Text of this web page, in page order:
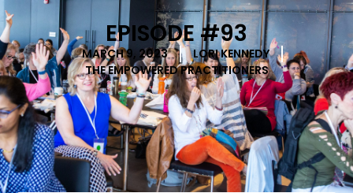
EPISODE #93
MARCH 9, 2023
LORI KENNEDY
THE EMPOWERED PRACTITIONERS